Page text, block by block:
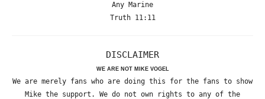
Any Marine
Truth 11:11
DISCLAIMER
WE ARE NOT MIKE VOGEL
We are merely fans who are doing this for the fans to show
Mike the support. We do not own rights to any of the